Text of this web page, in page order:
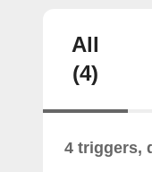
All
(4)
4 triggers,